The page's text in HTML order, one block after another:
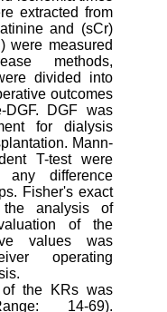
extracted from
and (sCr)
were measured
methods,
divided into
outcomes
DGF. DGF was
for dialysis
Mann-
T-test were
difference
Fisher's exact
analysis of
of the
values was
operating
the KRs was
14-69).